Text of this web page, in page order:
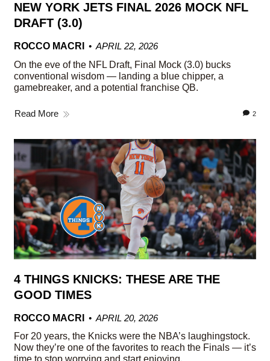
NEW YORK JETS FINAL 2026 MOCK NFL
DRAFT (3.0)
ROCCO MACRI
APRIL 22, 2026
On the eve of the NFL Draft, Final Mock (3.0) bucks
conventional wisdom — landing a blue chipper, a
gamebreaker, and a potential franchise QB.
Read More 2
4 THINGS KNICKS: THESE ARE THE
GOOD TIMES
ROCCO MACRI
APRIL 20, 2026
For 20 years, the Knicks were the NBA’s laughingstock.
Now they’re one of the favorites to reach the Finals — it’s